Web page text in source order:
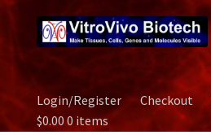
to
navigation
to
content
Home
Login/Register Checkout
$0.000 items